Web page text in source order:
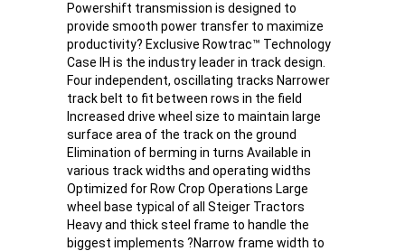
Powershift transmission is designed to
provide smooth power transfer to maximize
productivity? Exclusive Rowtrac™ Technology
Case IH is the industry leader in track design.
Four independent, oscillating tracks Narrower
track belt to fit between rows in the field
Increased drive wheel size to maintain large
surface area of the track on the ground
Elimination of berming in turns Available in
various track widths and operating widths
Optimized for Row Crop Operations Large
wheel base typical of all Steiger Tractors
Heavy and thick steel frame to handle the
biggest implements ?Narrow frame width to